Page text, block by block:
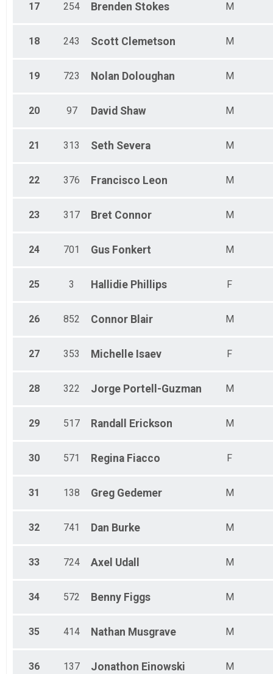
17 254 Brenden Stokes M
18 243 Scott Clemetson M
19 723 Nolan Doloughan M
20 97 David Shaw M
21 313 Seth Severa M
22 376 Francisco Leon M
23 317 Bret Connor M
24 701 Gus Fonkert M
25 3 Hallidie Phillips F
26 852 Connor Blair M
27 353 Michelle Isaev F
28 322 Jorge Portell-Guzman M
29 517 Randall Erickson M
30 571 Regina Fiacco F
31 138 Greg Gedemer M
32 741 Dan Burke M
33 724 Axel Udall M
34 572 Benny Figgs M
35 414 Nathan Musgrave M
36 137 Jonathon Einowski M